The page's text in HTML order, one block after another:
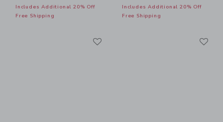
Includes Additional 20% Off
Free Shipping
Includes Additional 20% Off
Free Shipping